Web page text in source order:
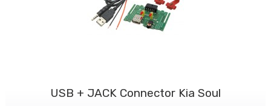
USB + JACK Connector Kia Soul